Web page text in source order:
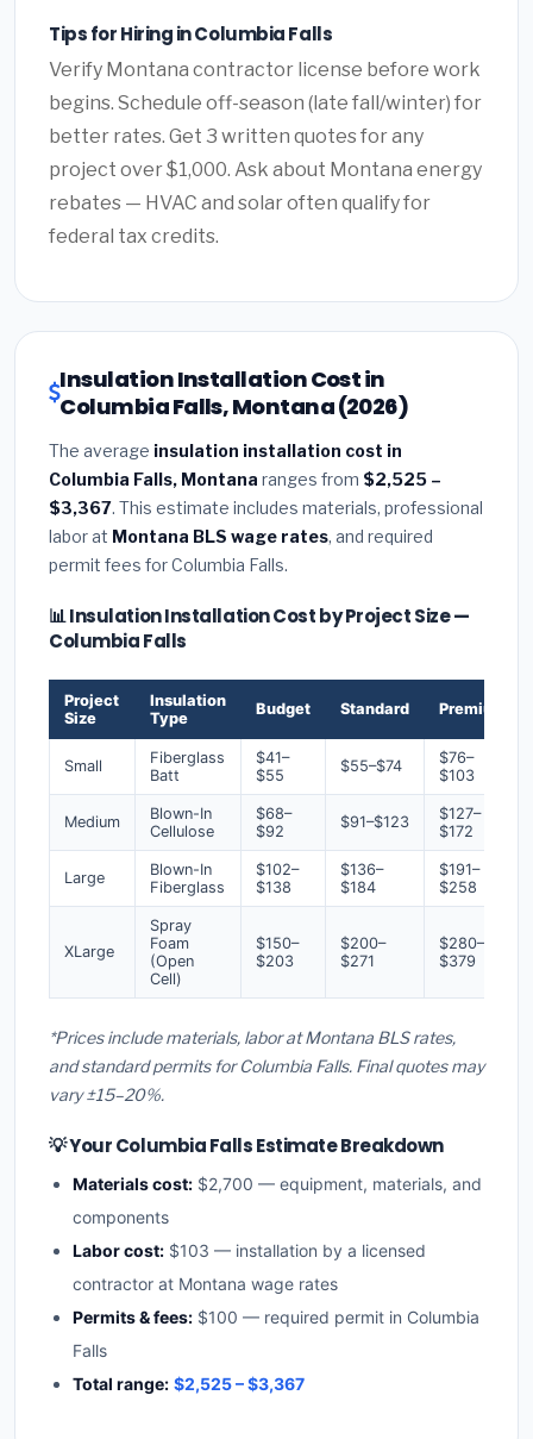
Tips for Hiring in Columbia Falls
Verify Montana contractor license before work
begins. Schedule off-season (late fall/winter) for
better rates. Get 3 written quotes for any
project over $1,000. Ask about Montana energy
rebates — HVAC and solar often qualify for
federal tax credits.
Insulation Installation Cost in
Columbia Falls, Montana (2026)
The average insulation installation cost in
Columbia Falls, Montana ranges from $2,525 –
$3,367. This estimate includes materials, professional
labor at Montana BLS wage rates, and required
permit fees for Columbia Falls.
📊 Insulation Installation Cost by Project Size —
Columbia Falls
Project
Size
Insulation
Type
Budget Standard Premium
Small
Fiberglass
Batt
$41–
$55
$55–$74
$76–
$103
Medium
Blown-In
Cellulose
$68–
$92
$91–$123
$127–
$172
Large
Blown-In
Fiberglass
$102–
$138
$136–
$184
$191–
$258
XLarge
Spray
Foam
(Open
Cell)
$150–
$203
$200–
$271
$280–
$379
*Prices include materials, labor at Montana BLS rates,
and standard permits for Columbia Falls. Final quotes may
vary ±15–20%.
💡 Your Columbia Falls Estimate Breakdown
Materials cost: $2,700 — equipment, materials, and
components
Labor cost: $103 — installation by a licensed
contractor at Montana wage rates
Permits & fees: $100 — required permit in Columbia
Falls
Total range: $2,525 – $3,367